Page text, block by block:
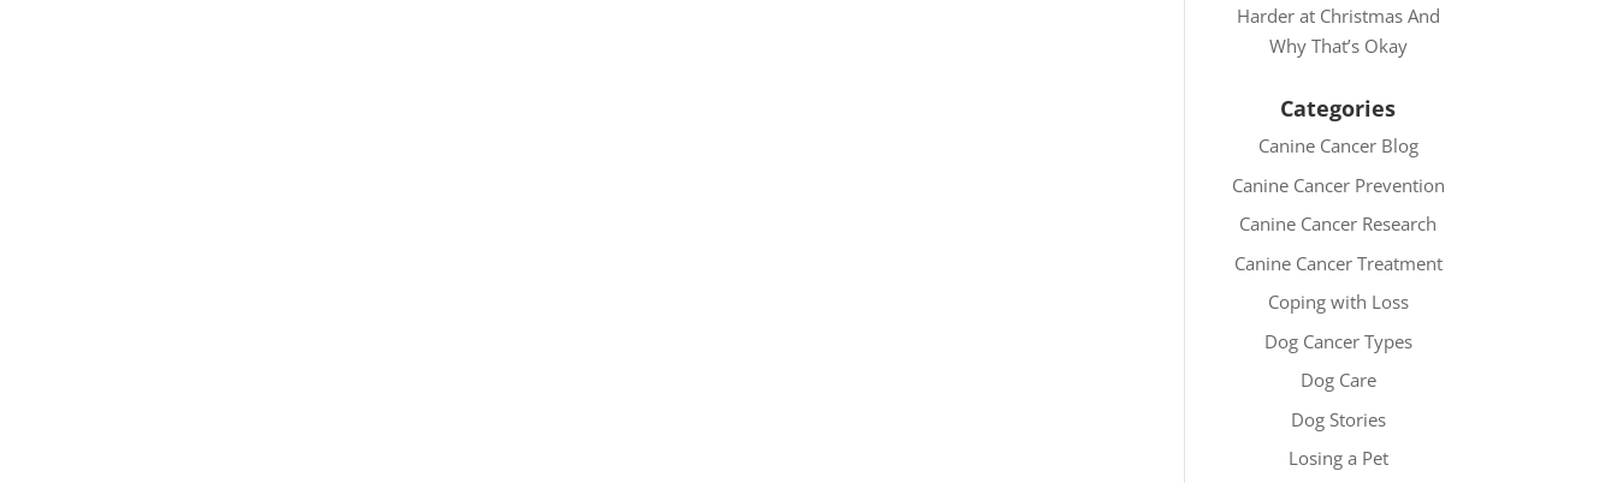
Harder at Christmas And
Why That’s Okay
Categories
Canine Cancer Blog
Canine Cancer Prevention
Canine Cancer Research
Canine Cancer Treatment
Coping with Loss
Dog Cancer Types
Dog Care
Dog Stories
Losing a Pet